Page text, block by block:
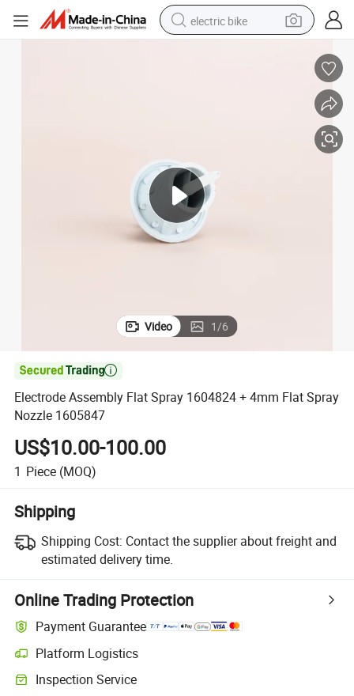
electric bike
smart phone
electric motorcycle
Video 1/6

Electrode Assembly Flat Spray 1604824 + 4mm Flat Spray
Nozzle 1605847
US$10.00-100.00
1 Piece (MOQ)
Shipping
Shipping Cost: Contact the supplier about freight and
estimated delivery time.
Online Trading Protection
Payment Guarantee
Platform Logistics
Inspection Service